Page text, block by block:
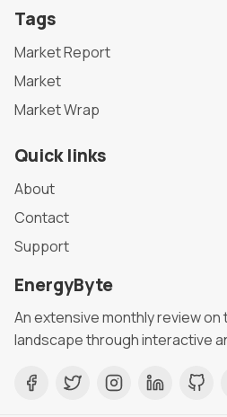
Tags
Market Report
Market
Market Wrap
Quick links
About
Contact
Support
EnergyByte
An extensive monthly review
landscape through interactive